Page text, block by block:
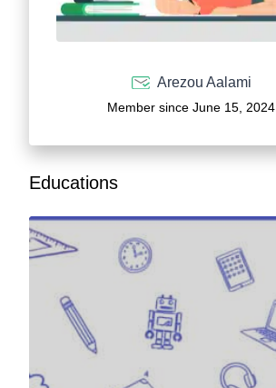
Arezou Aalami
Member since June 15, 2024
Educations